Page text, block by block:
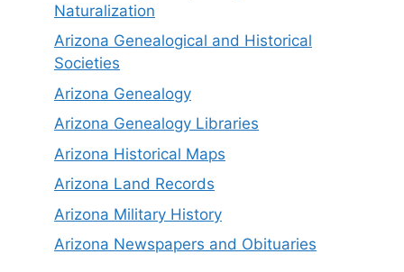
Naturalization
Arizona Genealogical and Historical
Societies
Arizona Genealogy
Arizona Genealogy Libraries
Arizona Historical Maps
Arizona Land Records
Arizona Military History
Arizona Newspapers and Obituaries